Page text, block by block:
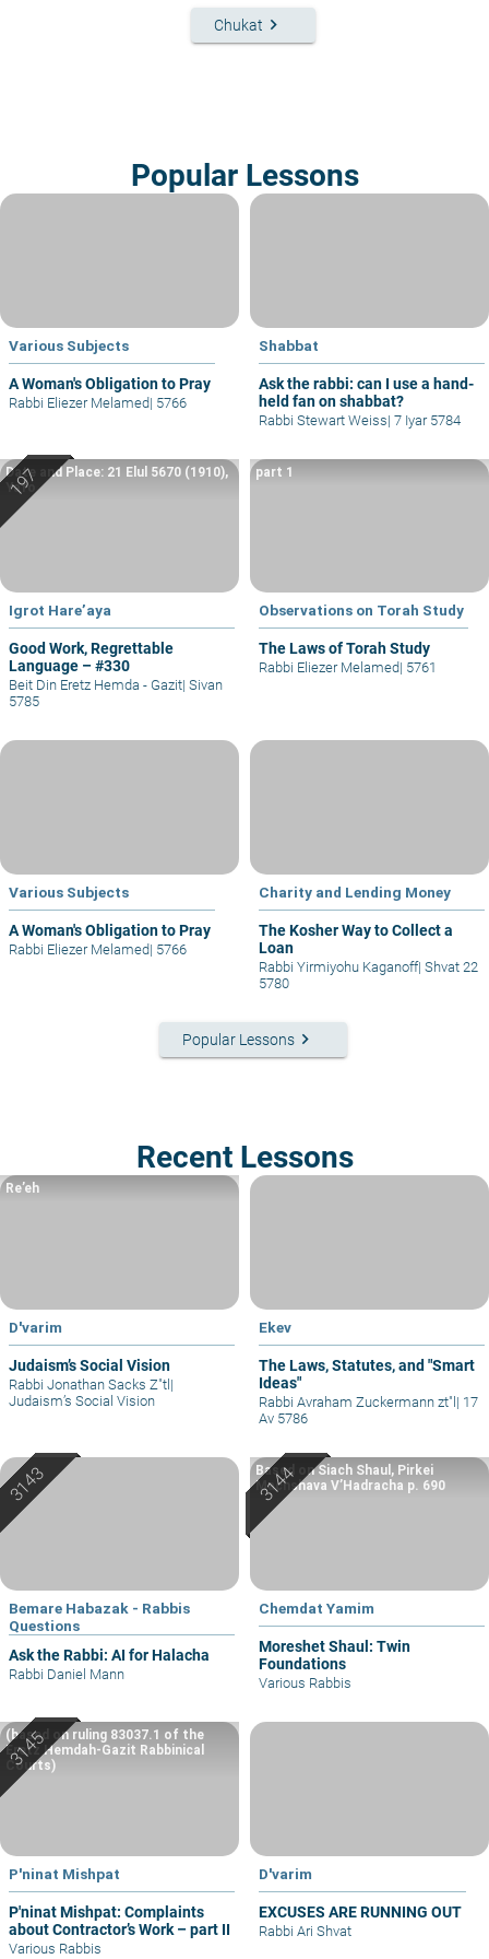
Chukat keyboard_arrow_right
Popular Lessons
Various Subjects
A Woman's Obligation to Pray
Rabbi Eliezer Melamed| 5766
Shabbat
Ask the rabbi: can I use a hand-
held fan on shabbat?
Rabbi Stewart Weiss| 7 Iyar 5784
Igrot Hare’aya
Good Work, Regrettable
Language – #330
Date and Place: 21 Elul 5670 (1910),
Yafo
Beit Din Eretz Hemda - Gazit| Sivan
5785
Observations on Torah Study
The Laws of Torah Study
part 1
Rabbi Eliezer Melamed| 5761
Various Subjects
A Woman's Obligation to Pray
Rabbi Eliezer Melamed| 5766
Charity and Lending Money
The Kosher Way to Collect a
Loan
Rabbi Yirmiyohu Kaganoff| Shvat 22
5780
Popular Lessons keyboard_arrow_right
Recent Lessons
D'varim
Judaism’s Social Vision
Re’eh
Rabbi Jonathan Sacks Z"tl |
Judaism’s Social Vision
Ekev
The Laws, Statutes, and "Smart
Ideas"
Rabbi Avraham Zuckermann zt"l | 17
Av 5786
Bemare Habazak - Rabbis
Questions
Ask the Rabbi: AI for Halacha
Rabbi Daniel Mann
Chemdat Yamim
Moreshet Shaul: Twin
Foundations
Based on Siach Shaul, Pirkei
Machshava V’Hadracha p. 690
Various Rabbis
P'ninat Mishpat
P'ninat Mishpat: Complaints
about Contractor’s Work – part II
(based on ruling 83037.1 of the
Eretz Hemdah-Gazit Rabbinical
Courts)
Various Rabbis
D'varim
EXCUSES ARE RUNNING OUT
Rabbi Ari Shvat